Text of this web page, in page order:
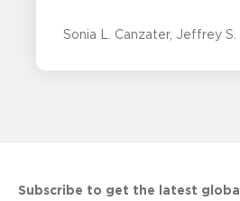
Sonia L. Canzater Jeffrey S.
Subscribe to get the latest